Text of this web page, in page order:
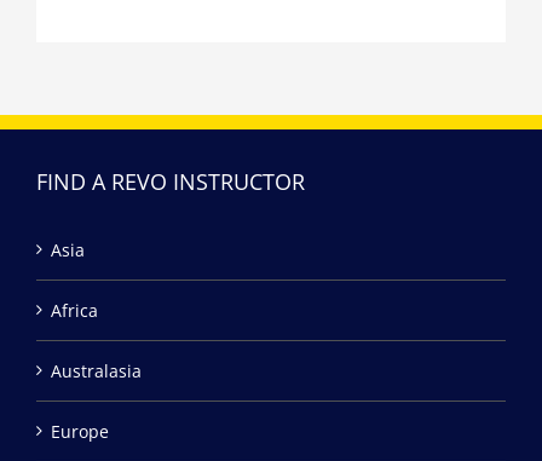
FIND A REVO INSTRUCTOR
Asia
Africa
Australasia
Europe